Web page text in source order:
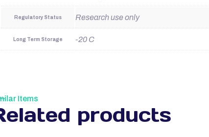
Regulatory Status Research use only
Long Term Storage -20 C
Items
products